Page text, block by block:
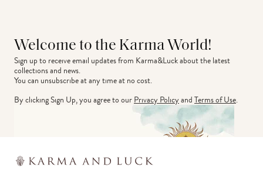
Welcome to the Karma World!
Sign up to receive email updates from Karma&Luck about the latest
collections and news.
You can unsubscribe at any time at no cost.
By clicking Sign Up, you agree to ourPrivacy PolicyandTerms of Use.